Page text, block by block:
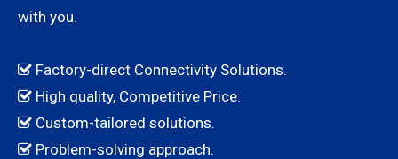
with you.
 Factory-direct Connectivity Solutions.
 High quality, Competitive Price.
 Custom-tailored solutions.
 Problem-solving approach.